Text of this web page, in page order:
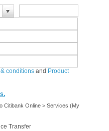
conditions and Product
Citibank Online > Services (My
Transfer